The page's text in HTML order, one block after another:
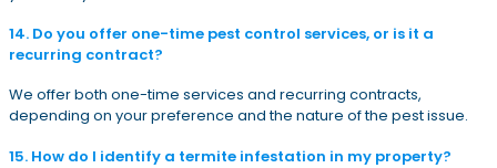
14. Do you offer one-time pest control services, or is it a
recurring contract?
We offer both one-time services and recurring contracts,
depending on your preference and the nature of the pest issue.
15. How do I identify a termite infestation in my property?